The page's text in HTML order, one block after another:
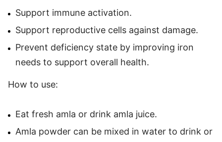
Support immune activation.
Support reproductive cells against damage.
Prevent deficiency state by improving iron
needs to support overall health.
How to use:
Eat fresh amla or drink amla juice.
Amla powder can be mixed in water to drink or